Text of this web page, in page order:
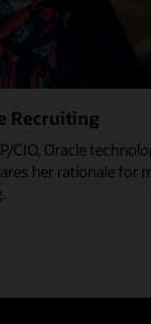
Recruiting
CIO, Oracle
her rationale for